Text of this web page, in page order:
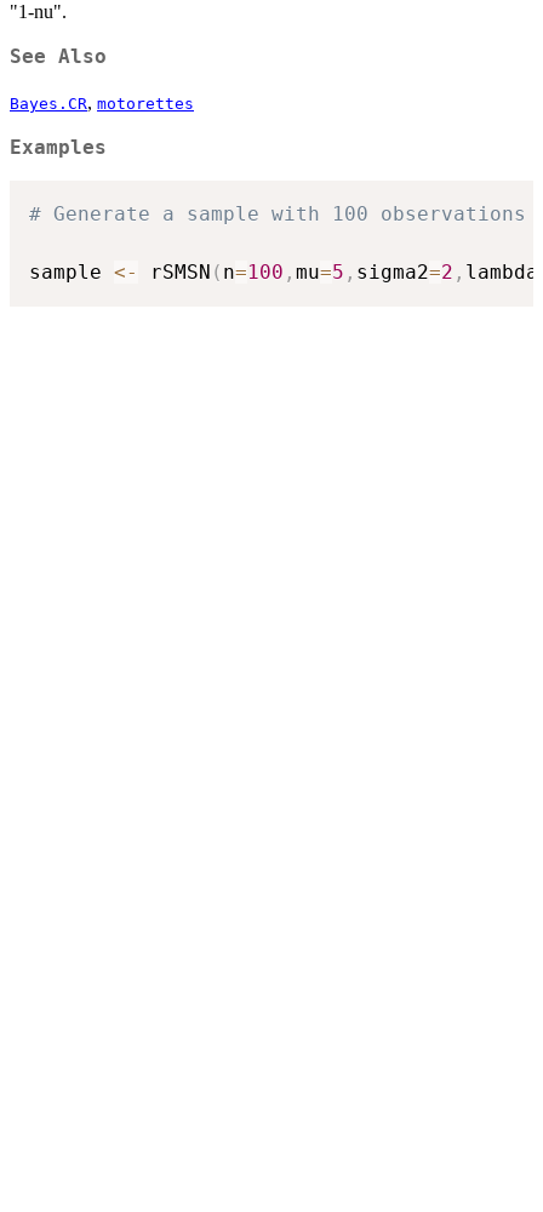
"1-nu".
See Also
Bayes.CR, motorettes
Examples
# Generate a sample with 100
sample <- rSMSN ( n=100 , mu=5 , sigma2=2 , lambda